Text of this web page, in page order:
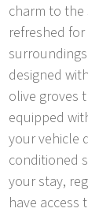
charm to the
refreshed
designed
olive groves
equipped
your vehicle
conditioned
your stay,
have